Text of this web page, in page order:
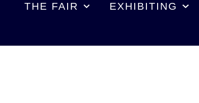
THE FAIR EXHIBITING